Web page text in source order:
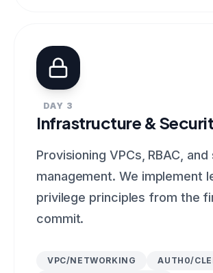
DAY 3
Infrastructure &
Provisioning VPCs, RBAC,
management. We implement
privilege principles from the
commit.
VPC/NETWORKING
AUTH0/